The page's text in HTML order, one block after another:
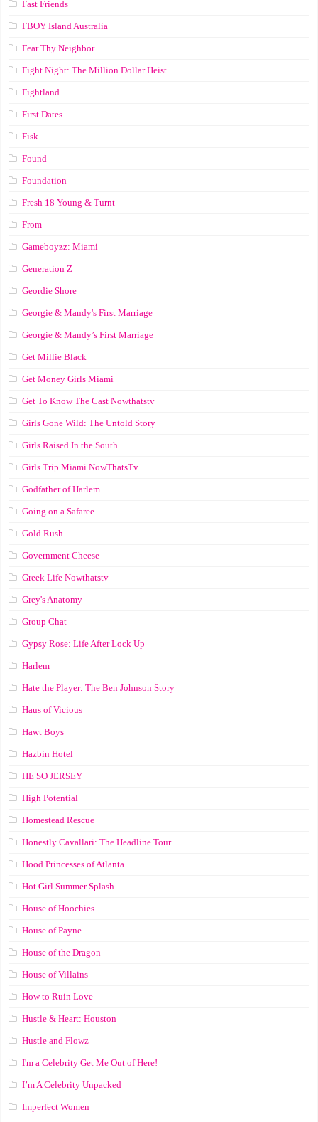
Fast Friends
FBOY Island Australia
Fear Thy Neighbor
Fight Night: The Million Dollar Heist
Fightland
First Dates
Fisk
Found
Foundation
Fresh 18 Young & Turnt
From
Gameboyzz: Miami
Generation Z
Geordie Shore
Georgie & Mandy's First Marriage
Georgie & Mandy’s First Marriage
Get Millie Black
Get Money Girls Miami
Get To Know The Cast Nowthatstv
Girls Gone Wild: The Untold Story
Girls Raised In the South
Girls Trip Miami NowThatsTv
Godfather of Harlem
Going on a Safaree
Gold Rush
Government Cheese
Greek Life Nowthatstv
Grey's Anatomy
Group Chat
Gypsy Rose: Life After Lock Up
Harlem
Hate the Player: The Ben Johnson Story
Haus of Vicious
Hawt Boys
Hazbin Hotel
HE SO JERSEY
High Potential
Homestead Rescue
Honestly Cavallari: The Headline Tour
Hood Princesses of Atlanta
Hot Girl Summer Splash
House of Hoochies
House of Payne
House of the Dragon
House of Villains
How to Ruin Love
Hustle & Heart: Houston
Hustle and Flowz
I'm a Celebrity Get Me Out of Here!
I’m A Celebrity Unpacked
Imperfect Women